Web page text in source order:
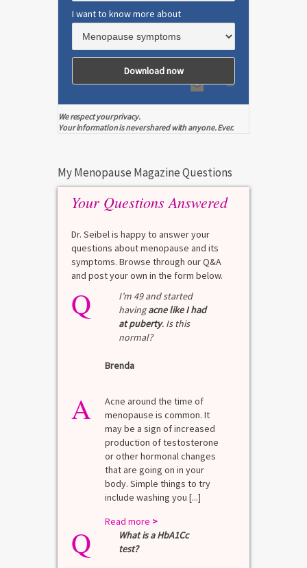
I want to know more about
We respect your privacy.
Your information is never shared with anyone. Ever.
My Menopause Magazine Questions
Your Questions Answered
Dr. Seibel is happy to answer your
questions about menopause and its
symptoms. Browse through our Q&A
and post your own in the form below.
Q
I’m 49 and started
havingacne like I had
at puberty. Is this
normal?
Brenda
A
Acne around the time of
menopause is common. It
may be a sign of increased
production of testosterone
or other hormonal changes
that are going on in your
body. Simple things to try
include washing you [...]
Read more >
Q
What is a HbA1Cc
test?